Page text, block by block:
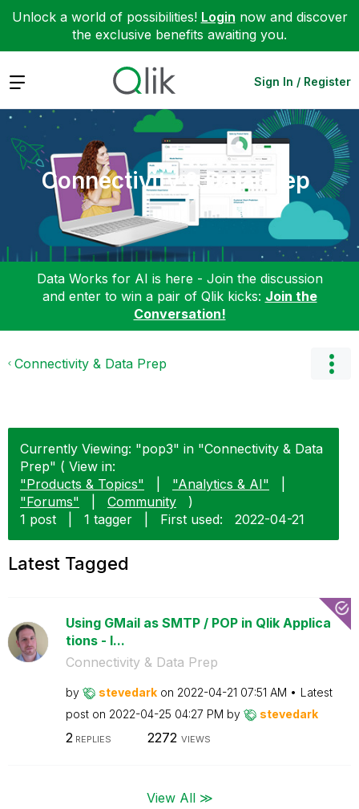
Unlock a world of possibilities! Login now and discover
the exclusive benefits awaiting you.
Expand Sign In / Register
Connectivity & Data Prep
Data Works for AI is here - Join the discussion
and enter to win a pair of Qlik kicks: Join the
Conversation!
Connectivity & Data Prep
Currently Viewing: "pop3" in "Connectivity & Data
Prep" ( View in:
"Products & Topics"
"Analytics & AI"
"Forums"
Community
)
1 post
1 tagger First used: ‎2022-04-21
Latest Tagged
Using GMail as SMTP / POP in Qlik Applica
tions - I...
Connectivity & Data Prep
by stevedark on ‎2022-04-21 07:51 AM
Latest
post on ‎2022-04-25 04:27 PM by stevedark
2 REPLIES 2272 VIEWS
View All ≫